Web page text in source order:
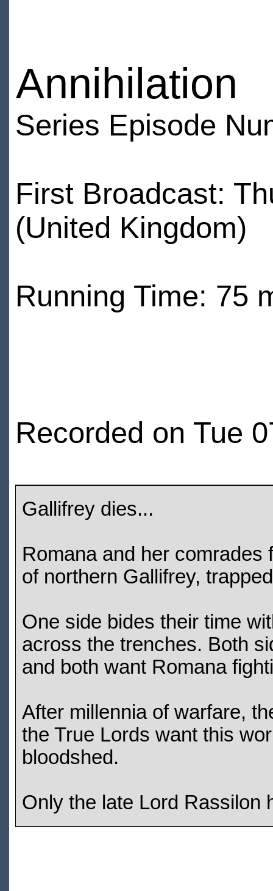
Annihilation
Series Episode
First Broadcast:
(United Kingdom)
Running Time: 75
Recorded on Tue
Gallifrey dies...
Romana and her
of northern Gallifrey,
One side bides their time
across the trenches. Both
and both want Romana
After millennia of warfare,
the True Lords want this
bloodshed.
Only the late Lord Rassilon